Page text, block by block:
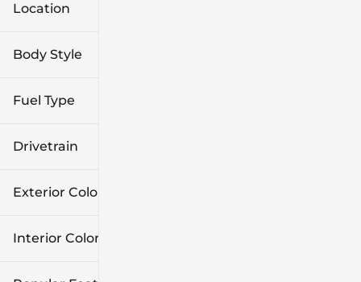
Location
Body Style
Fuel Type
Drivetrain
Exterior Color
Interior Color